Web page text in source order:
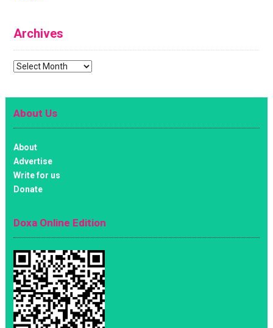
Archives
Archives
About Us
About
Advertise
Write for us
Donate
Doxa Online Edition